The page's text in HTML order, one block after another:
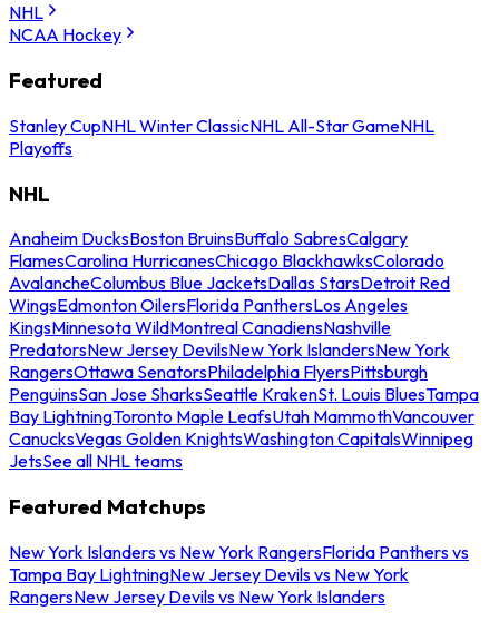
NHL
NCAA Hockey
Featured
Stanley CupNHL Winter ClassicNHL All-Star GameNHL
Playoffs
NHL
Anaheim DucksBoston BruinsBuffalo SabresCalgary
FlamesCarolina HurricanesChicago BlackhawksColorado
AvalancheColumbus Blue JacketsDallas StarsDetroit Red
WingsEdmonton OilersFlorida PanthersLos Angeles
KingsMinnesota WildMontreal CanadiensNashville
PredatorsNew Jersey DevilsNew York IslandersNew York
RangersOttawa SenatorsPhiladelphia FlyersPittsburgh
PenguinsSan Jose SharksSeattle KrakenSt. Louis BluesTampa
Bay LightningToronto Maple LeafsUtah MammothVancouver
CanucksVegas Golden KnightsWashington CapitalsWinnipeg
JetsSee all NHL teams
Featured Matchups
New York Islanders vs New York RangersFlorida Panthers vs
Tampa Bay LightningNew Jersey Devils vs New York
RangersNew Jersey Devils vs New York Islanders